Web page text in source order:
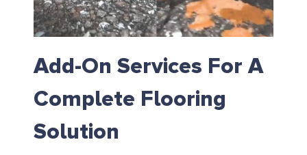
Add-On Services For A
Complete Flooring
Solution